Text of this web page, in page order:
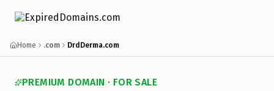
Home .com DrdDerma.com
PREMIUM DOMAIN · FOR SALE